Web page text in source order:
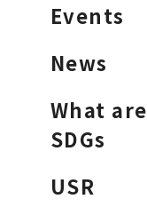
Events
News
What are
SDGs
USR